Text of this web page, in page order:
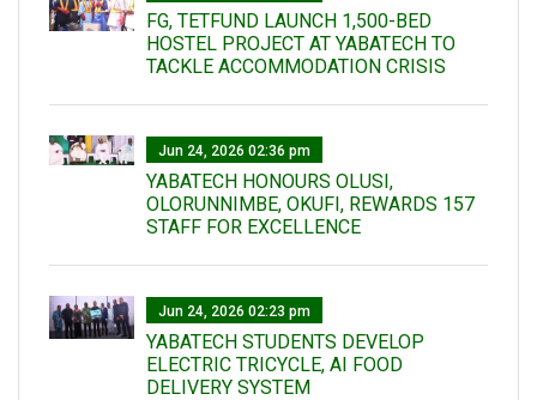
FG, TETFUND LAUNCH 1,500-BED
HOSTEL PROJECT AT YABATECH TO
TACKLE ACCOMMODATION CRISIS
Jun 24, 2026 02:36 pm
YABATECH HONOURS OLUSI,
OLORUNNIMBE, OKUFI, REWARDS 157
STAFF FOR EXCELLENCE
Jun 24, 2026 02:23 pm
YABATECH STUDENTS DEVELOP
ELECTRIC TRICYCLE, AI FOOD
DELIVERY SYSTEM